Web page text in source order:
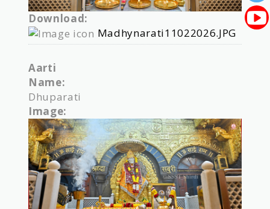
Download:
Madhynarati11022026.JPG
Aarti
Name:
Dhuparati
Image: